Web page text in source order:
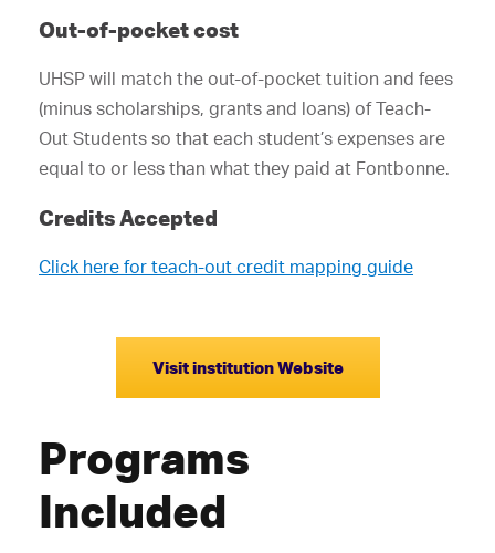
Out-of-pocket cost
UHSP will match the out-of-pocket tuition and fees
(minus scholarships, grants and loans) of Teach-
Out Students so that each student’s expenses are
equal to or less than what they paid at Fontbonne.
Credits Accepted
Click here for teach-out credit mapping guide
Visit institution Website
Programs
Included